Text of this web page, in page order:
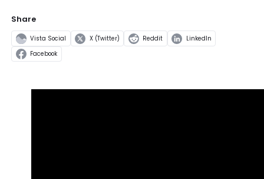
Share
Vista Social X (Twitter) Reddit LinkedIn
Facebook